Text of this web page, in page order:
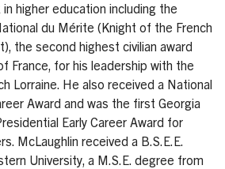
higher education including the
du Mérite (Knight of the French
the second highest civilian award
France, for his leadership with the
Lorraine. He also received a National
Award and was the first Georgia
Early Career Award for
McLaughlin received a B.S.E.E.
University, a M.S.E. degree from